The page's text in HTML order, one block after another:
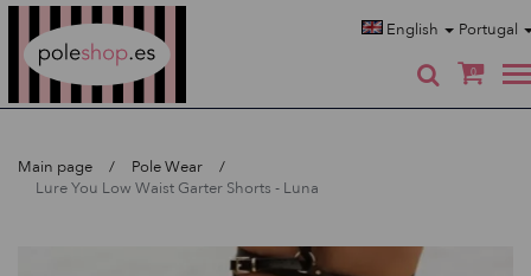
English Portugal
0
Main page
Pole Wear
Lure You Low Waist Garter Shorts - Luna